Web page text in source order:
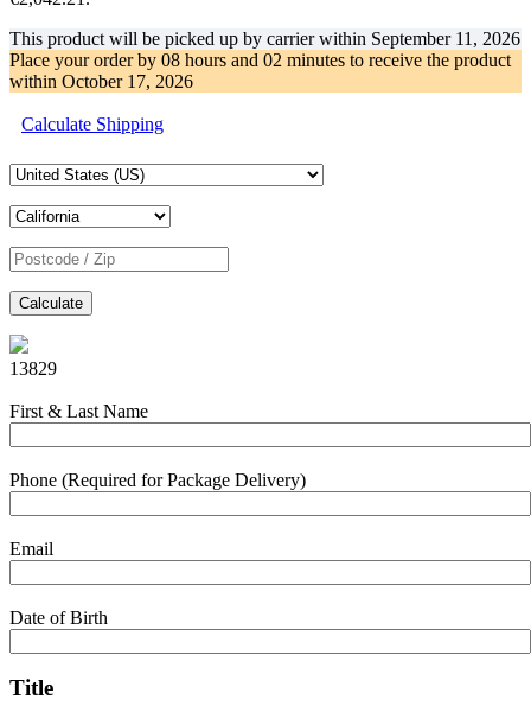
This product will be picked up by carrier within September 11, 2026
Place your order by 08 hours and 02 minutes to receive the product
within October 17, 2026
Calculate Shipping
Calculate
13829
First & Last Name
Phone (Required for Package Delivery)
Email
Date of Birth
Title